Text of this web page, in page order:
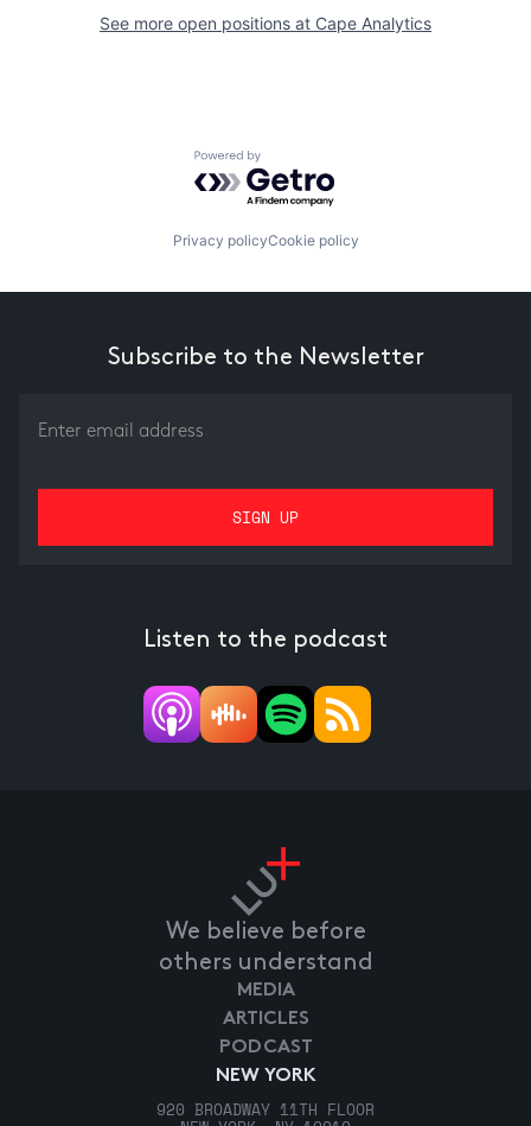
See more open positions at Cape Analytics
Powered by Getro.com
Privacy policyCookie policy
Subscribe to the Newsletter
Listen to the podcast
We believe before
others understand
NEW YORK
920 BROADWAY 11TH FLOOR
MEDIA
ARTICLES
PODCAST